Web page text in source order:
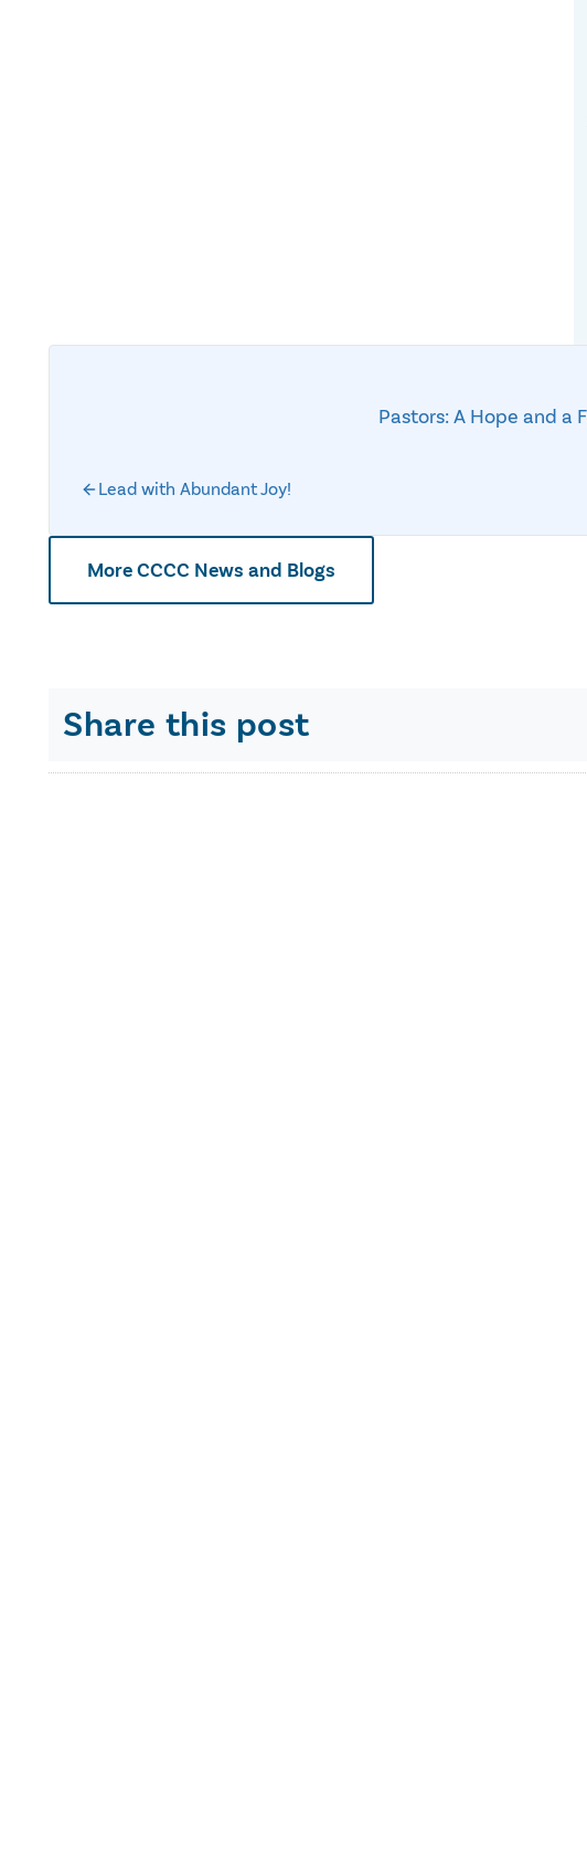
Pastors: A Hope and a
Lead with Abundant Joy!
More CCCC News and Blogs
Share this post